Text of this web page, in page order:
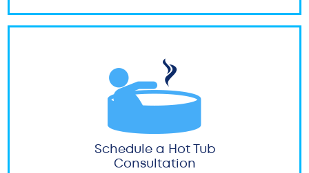
Schedule a Hot Tub
Consultation